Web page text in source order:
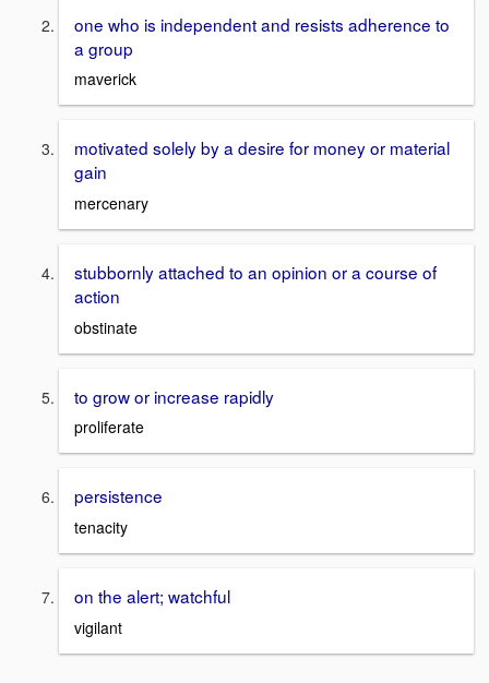
one who is independent and resists adherence to
a group
maverick
motivated solely by a desire for money or material
gain
mercenary
stubbornly attached to an opinion or a course of
action
obstinate
to grow or increase rapidly
proliferate
persistence
tenacity
on the alert; watchful
vigilant